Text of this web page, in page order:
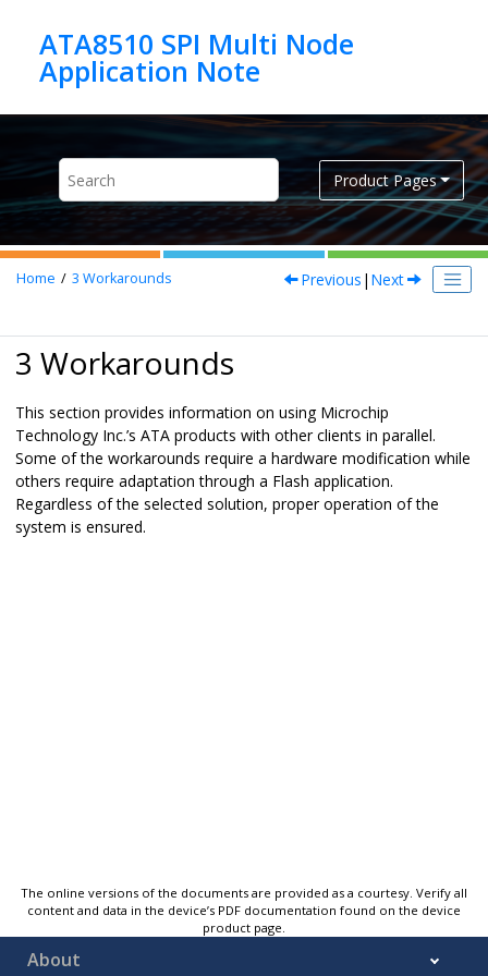
ATA8510 SPI Multi Node
Product Pages
Home 3 Workarounds Previous | Next
3 Workarounds
This section provides information on using Microchip
Technology Inc.’s ATA products with other clients in parallel.
Some of the workarounds require a hardware modification while
others require adaptation through a Flash application.
Regardless of the selected solution, proper operation of the
system is ensured.
The online versions of the documents are provided as a courtesy. Verify all
content and data in the device’s PDF documentation found on the device
product page.
About